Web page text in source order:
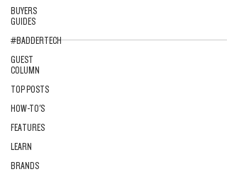
BUYERS
GUIDES
#BADDERTECH
GUEST
COLUMN
TOP POSTS
HOW-TO'S
FEATURES
LEARN
BRANDS